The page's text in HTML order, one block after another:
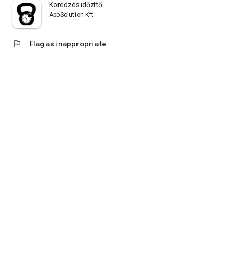
Köredzés időzítő
AppSolution Kft.
flag Flag as inappropriate